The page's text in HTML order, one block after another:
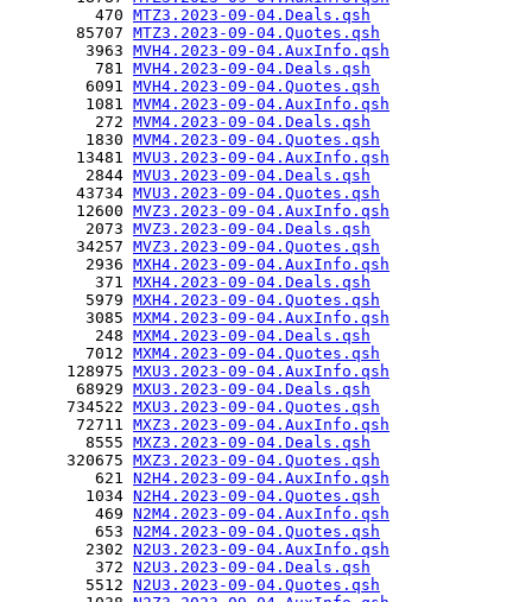
         470
MTZ3.2023-09-04.Deals.qsh
       85707
MTZ3.2023-09-04.Quotes.qsh
        3963
MVH4.2023-09-04.AuxInfo.qsh
         781
MVH4.2023-09-04.Deals.qsh
        6091
MVH4.2023-09-04.Quotes.qsh
        1081
MVM4.2023-09-04.AuxInfo.qsh
         272
MVM4.2023-09-04.Deals.qsh
        1830
MVM4.2023-09-04.Quotes.qsh
       13481
MVU3.2023-09-04.AuxInfo.qsh
        2844
MVU3.2023-09-04.Deals.qsh
       43734
MVU3.2023-09-04.Quotes.qsh
       12600
MVZ3.2023-09-04.AuxInfo.qsh
        2073
MVZ3.2023-09-04.Deals.qsh
       34257
MVZ3.2023-09-04.Quotes.qsh
        2936
MXH4.2023-09-04.AuxInfo.qsh
         371
MXH4.2023-09-04.Deals.qsh
        5979
MXH4.2023-09-04.Quotes.qsh
        3085
MXM4.2023-09-04.AuxInfo.qsh
         248
MXM4.2023-09-04.Deals.qsh
        7012
MXM4.2023-09-04.Quotes.qsh
      128975
MXU3.2023-09-04.AuxInfo.qsh
       68929
MXU3.2023-09-04.Deals.qsh
      734522
MXU3.2023-09-04.Quotes.qsh
       72711
MXZ3.2023-09-04.AuxInfo.qsh
        8555
MXZ3.2023-09-04.Deals.qsh
      320675
MXZ3.2023-09-04.Quotes.qsh
         621
N2H4.2023-09-04.AuxInfo.qsh
        1034
N2H4.2023-09-04.Quotes.qsh
         469
N2M4.2023-09-04.AuxInfo.qsh
         653
N2M4.2023-09-04.Quotes.qsh
        2302
N2U3.2023-09-04.AuxInfo.qsh
         372
N2U3.2023-09-04.Deals.qsh
        5512
N2U3.2023-09-04.Quotes.qsh